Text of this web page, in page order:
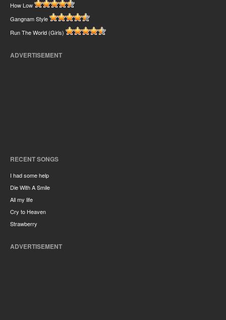
How Low
Gangnam Style
Run The World (Girls)
ADVERTISEMENT
RECENT SONGS
I had some help
Die With A Smile
All my life
Cry to Heaven
Strawberry
ADVERTISEMENT